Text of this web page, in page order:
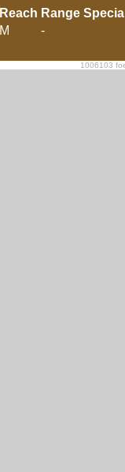
Reach Range
M -
1006103